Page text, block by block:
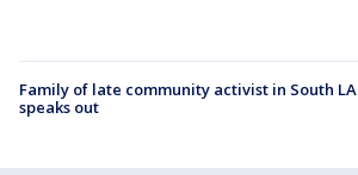
Family of late community activist in South LA
speaks out